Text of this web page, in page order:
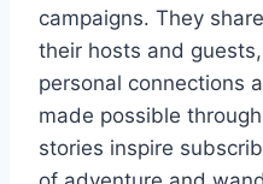
campaigns. They
their hosts and
personal connections
made possible
stories inspire